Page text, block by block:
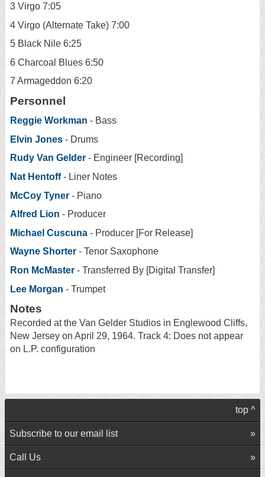
3 Virgo 7:05
4 Virgo (Alternate Take) 7:00
5 Black Nile 6:25
6 Charcoal Blues 6:50
7 Armageddon 6:20
Personnel
Reggie Workman - Bass
Elvin Jones - Drums
Rudy Van Gelder - Engineer [Recording]
Nat Hentoff- Liner Notes
McCoy Tyner - Piano
Alfred Lion - Producer
Michael Cuscuna - Producer [For Release]
Wayne Shorter - Tenor Saxophone
Ron McMaster - Transferred By [Digital Transfer]
Lee Morgan - Trumpet
Notes
Recorded at the Van Gelder Studios in Englewood Cliffs,
New Jersey on April 29, 1964. Track 4: Does not appear
on L.P. configuration
top ^
Subscribe to our email list
Call Us